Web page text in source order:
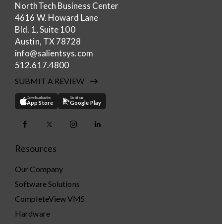
NorthTech Business Center
4616 W. Howard Lane
Bld. 1, Suite 100
Austin, TX 78728
info@salientsys.com
512.617.4800
SUBMIT A REVIEW
Download on the
App Store
Get it on
Google Play
Resources
Our Company
Software Solutions
CompleteView VMS
Hardware